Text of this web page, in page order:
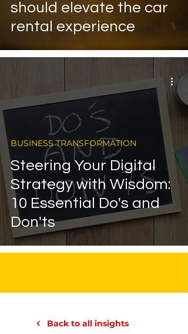
should elevate the car
rental experience
Steering Your Digital
Strategy with Wisdom:
10 Essential Do's and
Don'ts
BUSINESS TRANSFORMATION
Back to all insights